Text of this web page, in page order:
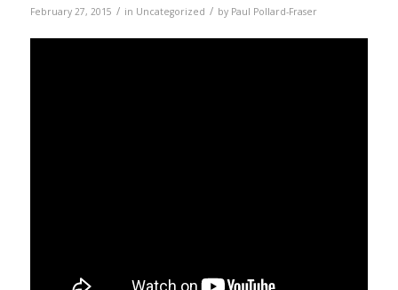
February 27, 2015 / in Uncategorized / by Paul Pollard-Fraser